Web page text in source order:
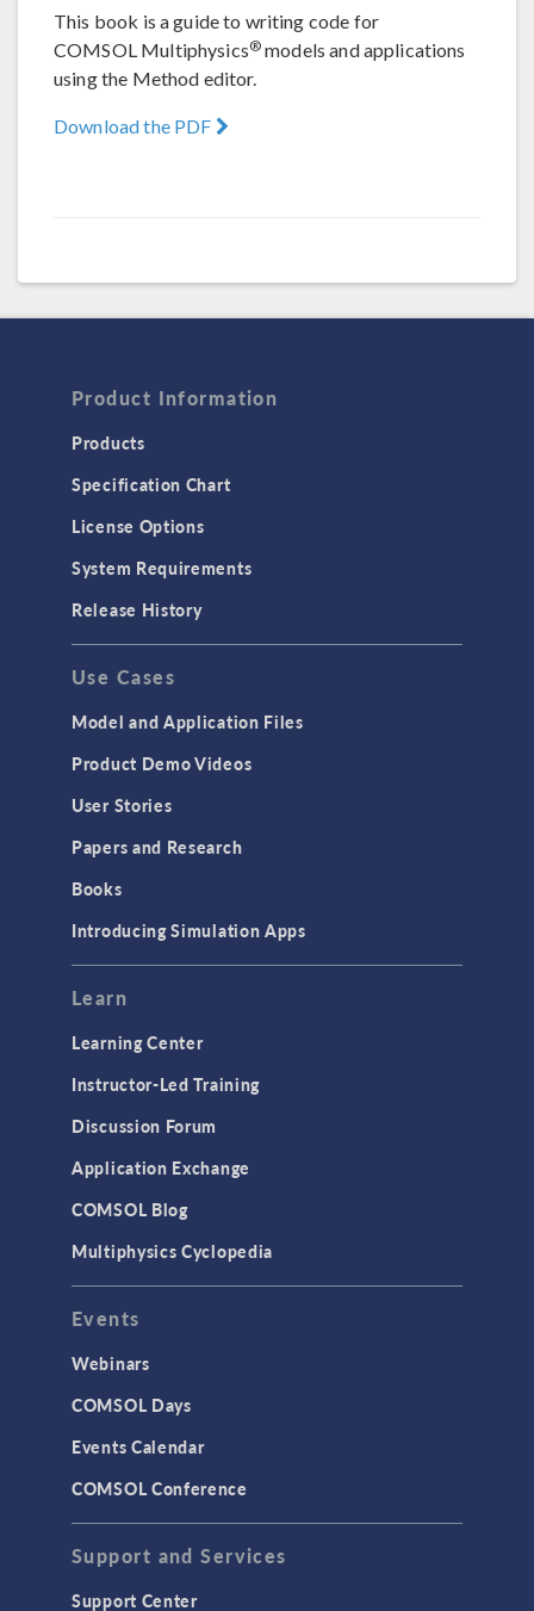
This book is a guide to writing code for
COMSOL Multiphysics® models and applications
using the Method editor.
Download the PDF
Product Information
Products
Specification Chart
License Options
System Requirements
Release History
Use Cases
Model and Application Files
Product Demo Videos
User Stories
Papers and Research
Books
Introducing Simulation Apps
Learn
Learning Center
Instructor-Led Training
Discussion Forum
Application Exchange
COMSOL Blog
Multiphysics Cyclopedia
Events
Webinars
COMSOL Days
Events Calendar
COMSOL Conference
Support and Services
Support Center